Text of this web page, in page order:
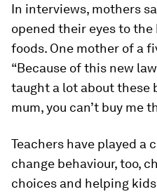
In interviews, mothers
opened their eyes to
foods. One mother of a
“Because of this new
taught a lot about these
mum, you can’t buy me
Teachers have played a
change behaviour, too,
choices and helping